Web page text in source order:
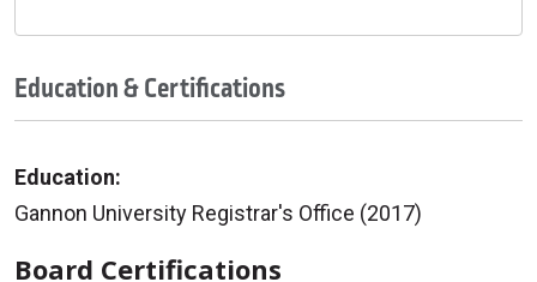
Education & Certifications
Education:
Gannon University Registrar's Office (2017)
Board Certifications